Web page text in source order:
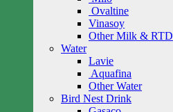
Ovaltine
Vinasoy
Other Milk & RTD
Water
Lavie
Aquafina
Other Water
Bird Nest Drink